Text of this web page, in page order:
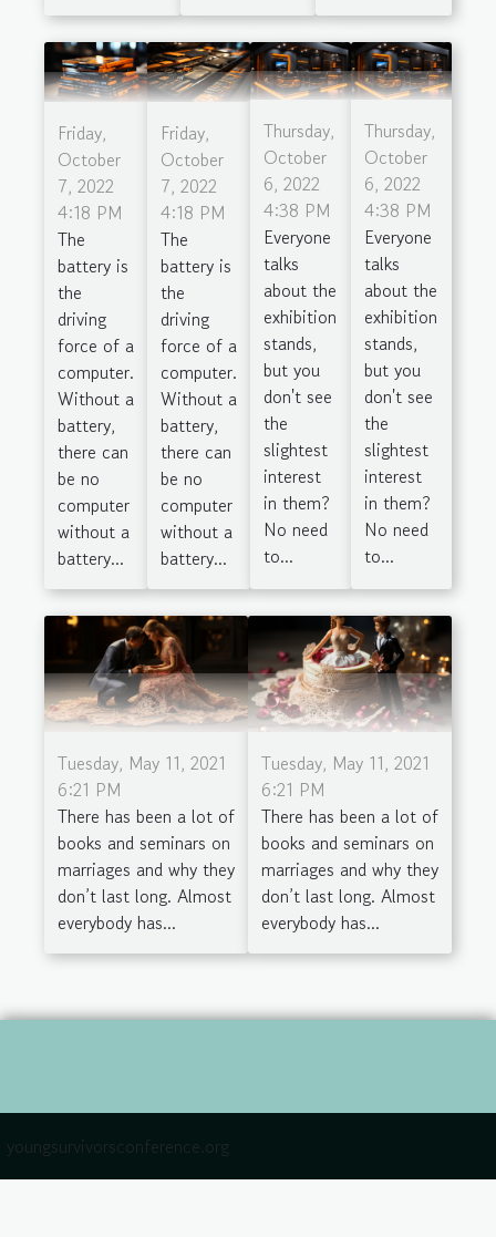
Friday,
October
7, 2022
4:18 PM
The
battery is
the
driving
force of a
computer.
Without a
battery,
there can
be no
computer
without a
battery...
Friday,
October
7, 2022
4:18 PM
The
battery is
the
driving
force of a
computer.
Without a
battery,
there can
be no
computer
without a
battery...
Thursday,
October
6, 2022
4:38 PM
Everyone
talks
about the
exhibition
stands,
but you
don't see
the
slightest
interest
in them?
No need
to...
Thursday,
October
6, 2022
4:38 PM
Everyone
talks
about the
exhibition
stands,
but you
don't see
the
slightest
interest
in them?
No need
to...
Tuesday, May 11, 2021
6:21 PM
There has been a lot of
books and seminars on
marriages and why they
don’t last long. Almost
everybody has...
Tuesday, May 11, 2021
6:21 PM
There has been a lot of
books and seminars on
marriages and why they
don’t last long. Almost
everybody has...
youngsurvivorsconference.org